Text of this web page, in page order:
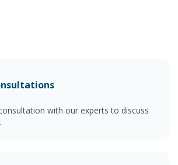
with our experts to discuss